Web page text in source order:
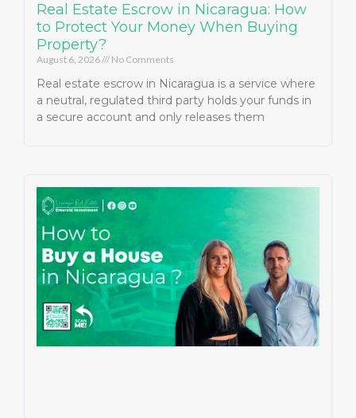
Real Estate Escrow in Nicaragua: How
to Protect Your Money When Buying
Property?
August 6, 2026 No Comments
Real estate escrow in Nicaragua is a service where
a neutral, regulated third party holds your funds in
a secure account and only releases them